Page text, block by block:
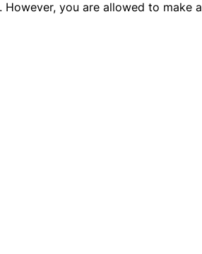
you are allowed to